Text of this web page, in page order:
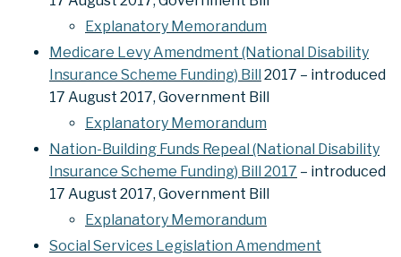
Explanatory Memorandum
Medicare Levy Amendment (National Disability
Insurance Scheme Funding) Bill 2017 – introduced
17 August 2017, Government Bill
Explanatory Memorandum
Nation-Building Funds Repeal (National Disability
Insurance Scheme Funding) Bill 2017 – introduced
17 August 2017, Government Bill
Explanatory Memorandum
Social Services Legislation Amendment